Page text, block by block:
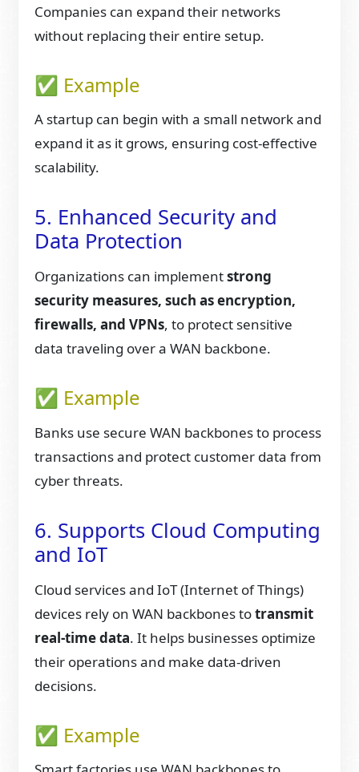
Companies can expand their networks
without replacing their entire setup.
✅ Example
A startup can begin with a small network and
expand it as it grows, ensuring cost-effective
scalability.
5. Enhanced Security and
Data Protection
Organizations can implementstrong
security measures, such as encryption,
firewalls, and VPNs, to protect sensitive
data traveling over a WAN backbone.
✅ Example
Banks use secure WAN backbones to process
transactions and protect customer data from
cyber threats.
6. Supports Cloud Computing
and IoT
Cloud services and IoT (Internet of Things)
devices rely on WAN backbones totransmit
real-time data. It helps businesses optimize
their operations and make data-driven
decisions.
✅ Example